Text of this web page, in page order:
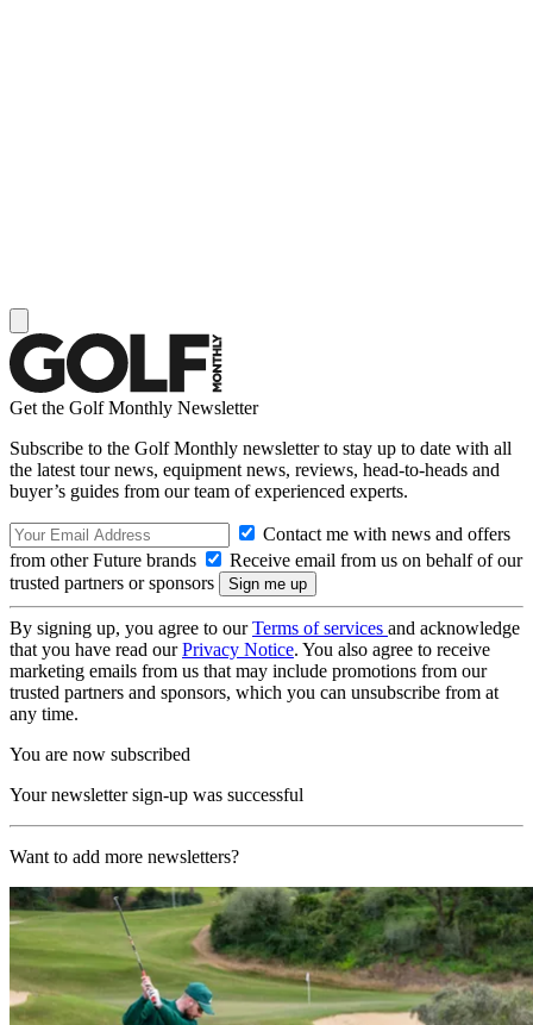
Get the Golf Monthly Newsletter
Subscribe to the Golf Monthly newsletter to stay up to date with all
the latest tour news, equipment news, reviews, head-to-heads and
buyer’s guides from our team of experienced experts.
Contact me with news and offers
from other Future brands
Receive email from us on behalf of our
trusted partners or sponsors
By signing up, you agree to ourTerms of services and acknowledge
that you have read ourPrivacy Notice. You also agree to receive
marketing emails from us that may include promotions from our
trusted partners and sponsors, which you can unsubscribe from at
any time.
You are now subscribed
Your newsletter sign-up was successful
Want to add more newsletters?